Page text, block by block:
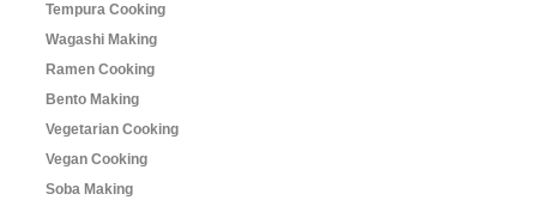
Tempura Cooking
Wagashi Making
Ramen Cooking
Bento Making
Vegetarian Cooking
Vegan Cooking
Soba Making